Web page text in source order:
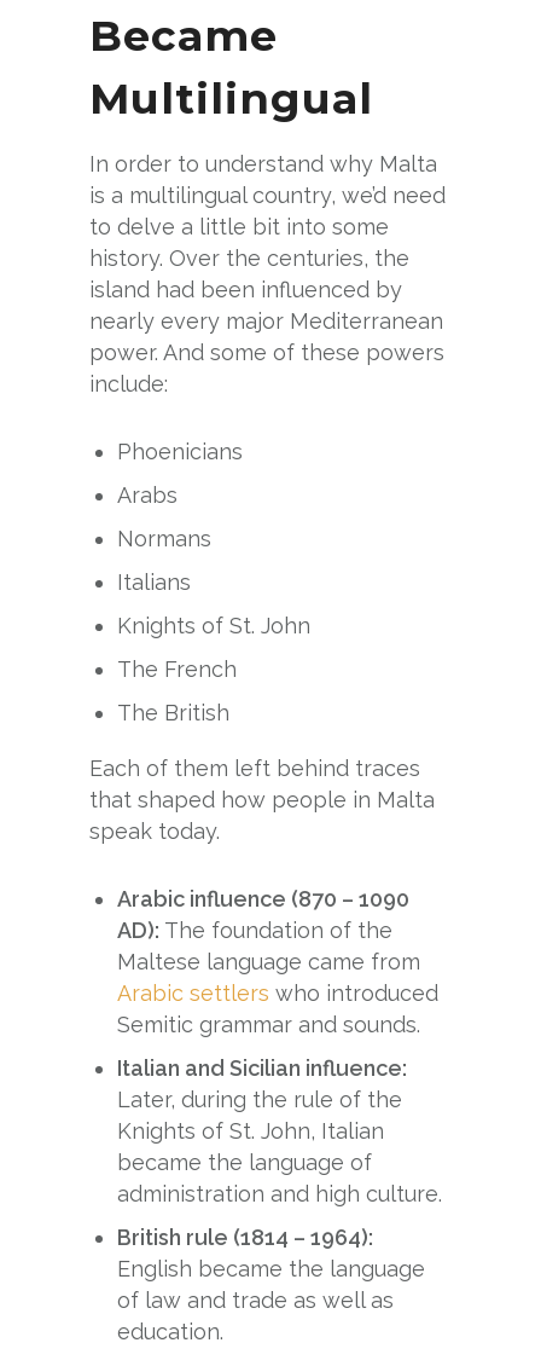
Became
Multilingual
In order to understand why Malta
is a multilingual country, we’d need
to delve a little bit into some
history. Over the centuries, the
island had been influenced by
nearly every major Mediterranean
power. And some of these powers
include:
Phoenicians
Arabs
Normans
Italians
Knights of St. John
The French
The British
Each of them left behind traces
that shaped how people in Malta
speak today.
Arabic influence (870 – 1090
AD): The foundation of the
Maltese language came from
Arabic settlers who introduced
Semitic grammar and sounds.
Italian and Sicilian influence:
Later, during the rule of the
Knights of St. John, Italian
became the language of
administration and high culture.
British rule (1814 – 1964):
English became the language
of law and trade as well as
education.